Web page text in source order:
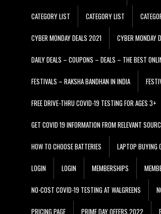
CATEGORY LIST CATEGORY LIST
CYBER MONDAY DEALS 2021 CYBER MONDAY
DAILY DEALS – COUPONS – DEALS – THE BEST
FESTIVALS – RAKSHA BANDHAN IN INDIA
FREE DRIVE-THRU COVID-19 TESTING FOR AGES 3+
GET COVID 19 INFORMATION FROM RELEVANT
HOW TO CHOOSE BATTERIES LAPTOP BUYING
LOGIN LOGIN MEMBERSHIPS
NO-COST COVID-19 TESTING AT WALGREENS
PRICING PAGE PRIME DAY OFFERS 2022